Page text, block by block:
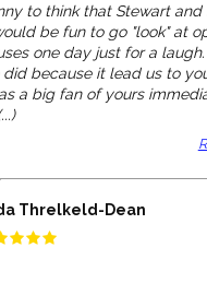
to think that Stewart and
be fun to go "look" at
one day just for a
did because it lead us to
a big fan of yours
Threlkeld-Dean